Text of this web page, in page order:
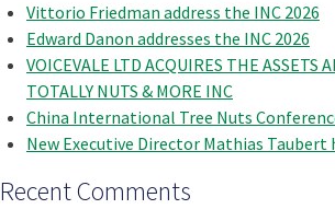
Vittorio Friedman address the INC 2026
Edward Danon addresses the INC 2026
VOICEVALE LTD ACQUIRES THE ASSETS
TOTALLY NUTS & MORE INC
China International Tree Nuts
New Executive Director Mathias Taubert
Recent Comments